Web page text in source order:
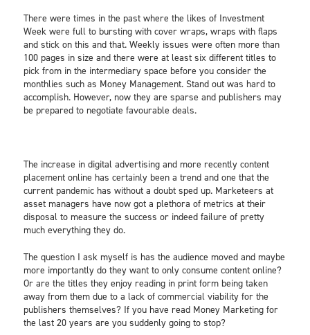
There were times in the past where the likes of Investment
Week were full to bursting with cover wraps, wraps with flaps
and stick on this and that. Weekly issues were often more than
100 pages in size and there were at least six different titles to
pick from in the intermediary space before you consider the
monthlies such as Money Management. Stand out was hard to
accomplish. However, now they are sparse and publishers may
be prepared to negotiate favourable deals.
The increase in digital advertising and more recently content
placement online has certainly been a trend and one that the
current pandemic has without a doubt sped up. Marketeers at
asset managers have now got a plethora of metrics at their
disposal to measure the success or indeed failure of pretty
much everything they do.
The question I ask myself is has the audience moved and maybe
more importantly do they want to only consume content online?
Or are the titles they enjoy reading in print form being taken
away from them due to a lack of commercial viability for the
publishers themselves? If you have read Money Marketing for
the last 20 years are you suddenly going to stop?